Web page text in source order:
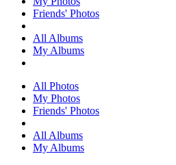
Friends' Photos
All Albums
My Albums
All Photos
My Photos
Friends' Photos
All Albums
My Albums